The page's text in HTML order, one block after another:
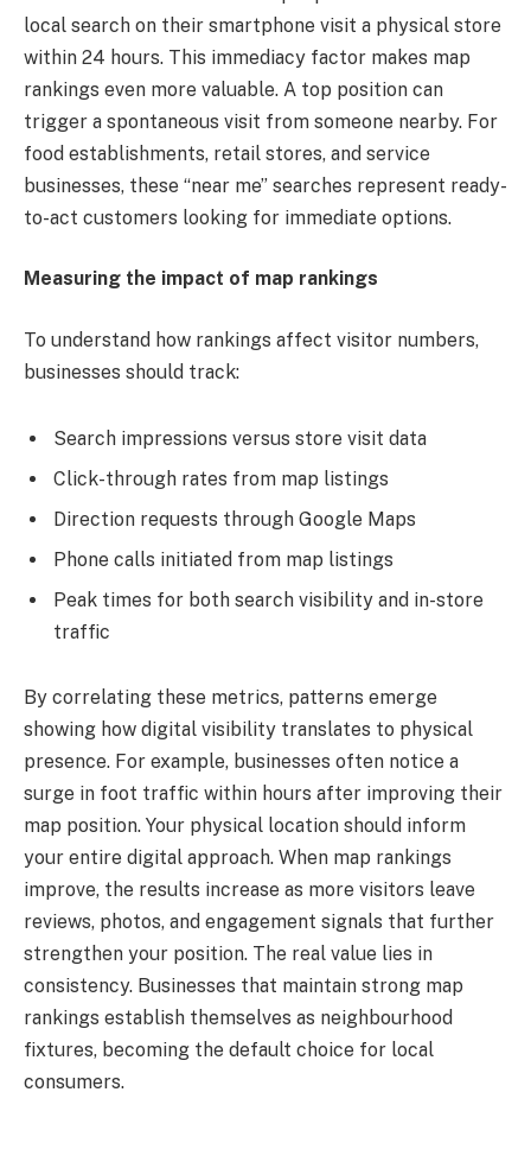
local search on their smartphone visit a physical store
within 24 hours. This immediacy factor makes map
rankings even more valuable. A top position can
trigger a spontaneous visit from someone nearby. For
food establishments, retail stores, and service
businesses, these “near me” searches represent ready-
to-act customers looking for immediate options.
Measuring the impact of map rankings
To understand how rankings affect visitor numbers,
businesses should track:
Search impressions versus store visit data
Click-through rates from map listings
Direction requests through Google Maps
Phone calls initiated from map listings
Peak times for both search visibility and in-store
traffic
By correlating these metrics, patterns emerge
showing how digital visibility translates to physical
presence. For example, businesses often notice a
surge in foot traffic within hours after improving their
map position. Your physical location should inform
your entire digital approach. When map rankings
improve, the results increase as more visitors leave
reviews, photos, and engagement signals that further
strengthen your position. The real value lies in
consistency. Businesses that maintain strong map
rankings establish themselves as neighbourhood
fixtures, becoming the default choice for local
consumers.